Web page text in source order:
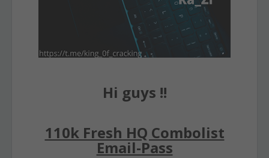
Hi guys !!
110k Fresh HQ Combolist
Email-Pass